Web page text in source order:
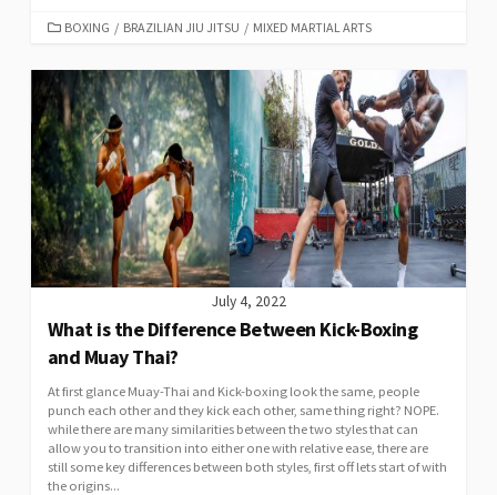
BOXING / BRAZILIAN JIU JITSU / MIXED MARTIAL ARTS
July 4, 2022
What is the Difference Between Kick-Boxing
and Muay Thai?
At first glance Muay-Thai and Kick-boxing look the same, people
punch each other and they kick each other, same thing right? NOPE.
while there are many similarities between the two styles that can
allow you to transition into either one with relative ease, there are
still some key differences between both styles, first off lets start of with
the origins...